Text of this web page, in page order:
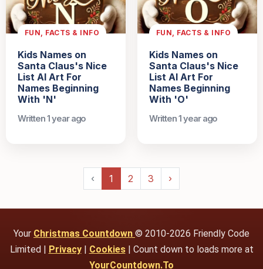
FUN, FACTS & INFO
Kids Names on
Santa Claus's Nice
List AI Art For
Names Beginning
With 'N'
Written 1 year ago
FUN, FACTS & INFO
Kids Names on
Santa Claus's Nice
List AI Art For
Names Beginning
With 'O'
Written 1 year ago
‹ 1 2 3 ›
Your Christmas Countdown © 2010-2026 Friendly Code
Limited | Privacy| Cookies| Count down to loads more at
YourCountdown.To